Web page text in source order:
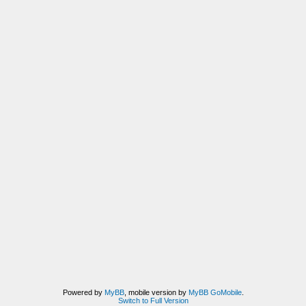
Powered by MyBB, mobile version by MyBB GoMobile.
Switch to Full Version